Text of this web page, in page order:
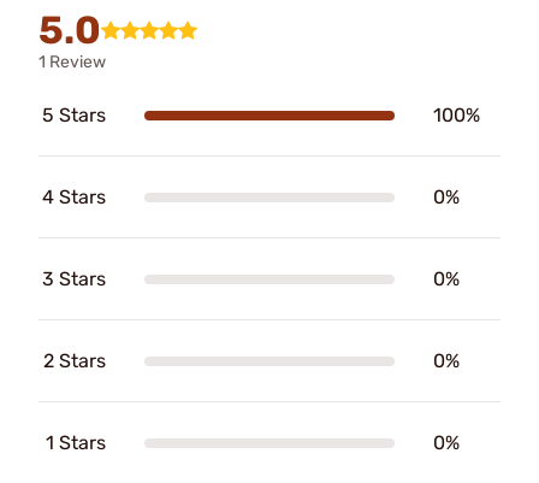
5.0
1 Review
5 Stars 100%
4 Stars 0%
3 Stars 0%
2 Stars 0%
1 Stars 0%